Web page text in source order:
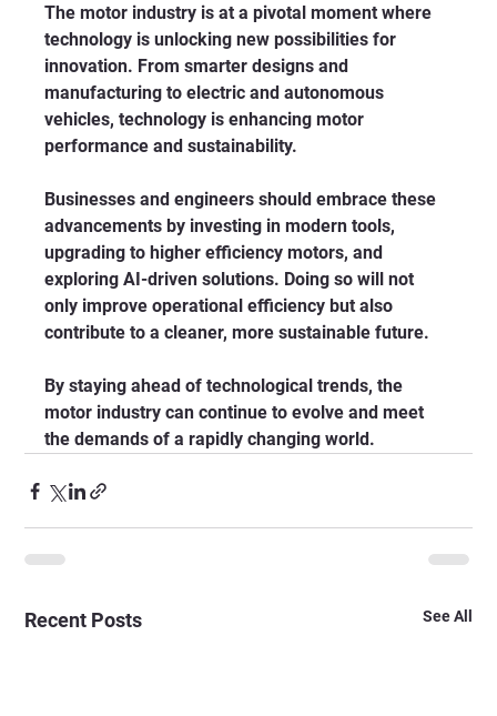
The motor industry is at a pivotal moment where
technology is unlocking new possibilities for
innovation. From smarter designs and
manufacturing to electric and autonomous
vehicles, technology is enhancing motor
performance and sustainability.
Businesses and engineers should embrace these
advancements by investing in modern tools,
upgrading to higher efficiency motors, and
exploring AI-driven solutions. Doing so will not
only improve operational efficiency but also
contribute to a cleaner, more sustainable future.
By staying ahead of technological trends, the
motor industry can continue to evolve and meet
the demands of a rapidly changing world.
Recent Posts See All